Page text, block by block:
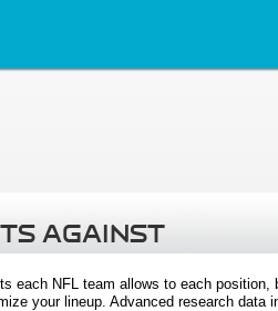
AGAINST
each NFL team allows to each
your lineup. Advanced research